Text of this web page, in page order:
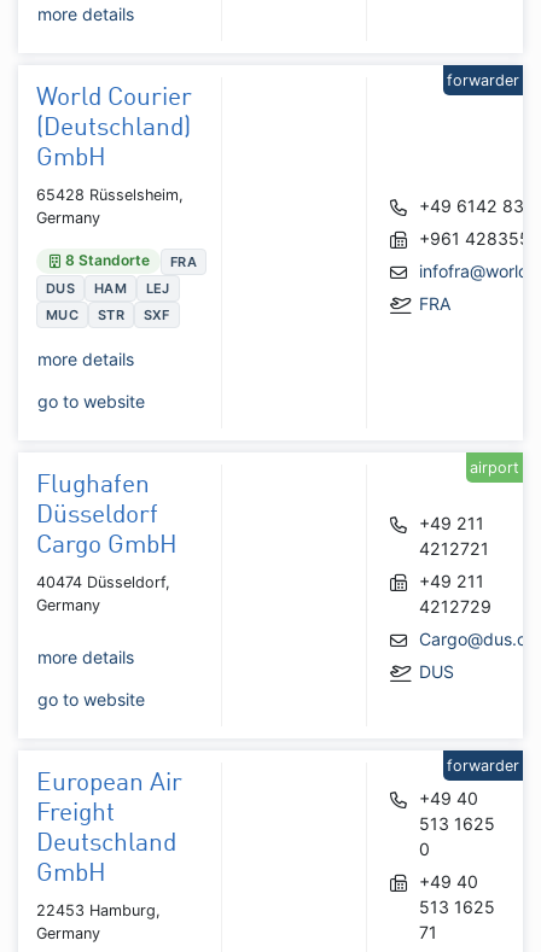
more details
World Courier
(Deutschland)
GmbH
65428 Rüsselsheim,
Germany
8 Standorte
FRA
DUS
HAM
LEJ
MUC
STR SXF
more details
go to website
+49 6142
+961
FRA
forwarder
Flughafen
Düsseldorf
Cargo GmbH
40474 Düsseldorf,
Germany
more details
go to website
+49 211
4212721
+49 211
4212729
DUS
airport
European Air
Freight
Deutschland
GmbH
22453 Hamburg,
Germany
+49 40
513 1625
0
+49 40
513 1625
71
forwarder